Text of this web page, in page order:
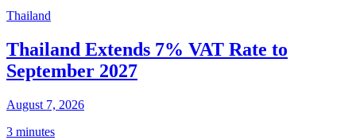
Thailand
Thailand Extends 7% VAT Rate to
September 2027
August 7, 2026
3 minutes